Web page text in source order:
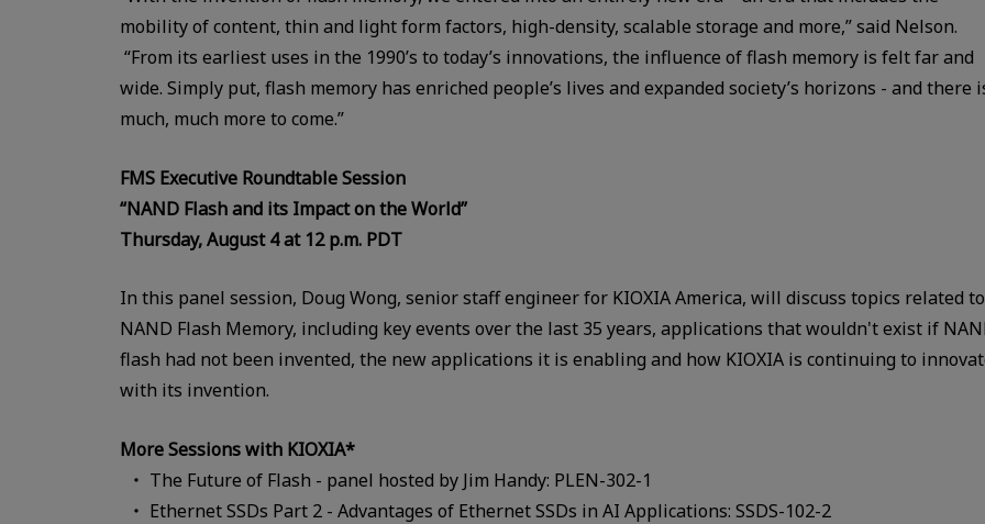
mobility of content, thin and light form factors, high-density, scalable storage and more,” said Nelson.
“From its earliest uses in the 1990’s to today’s innovations, the influence of flash memory is felt far and
wide. Simply put, flash memory has enriched people’s lives and expanded society’s horizons - and there
much, much more to come.”
FMS Executive Roundtable Session
“NAND Flash and its Impact on the World”
Thursday, August 4 at 12 p.m. PDT
In this panel session, Doug Wong, senior staff engineer for KIOXIA America, will discuss topics related to
NAND Flash Memory, including key events over the last 35 years, applications that wouldn't exist if
flash had not been invented, the new applications it is enabling and how KIOXIA is continuing to
with its invention.
More Sessions with KIOXIA*
The Future of Flash - panel hosted by Jim Handy: PLEN-302-1
Ethernet SSDs Part 2 - Advantages of Ethernet SSDs in AI Applications: SSDS-102-2